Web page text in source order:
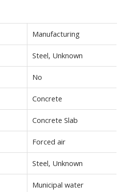
Manufacturing
Steel, Unknown
No
Concrete
Concrete Slab
Forced air
Steel, Unknown
Municipal water